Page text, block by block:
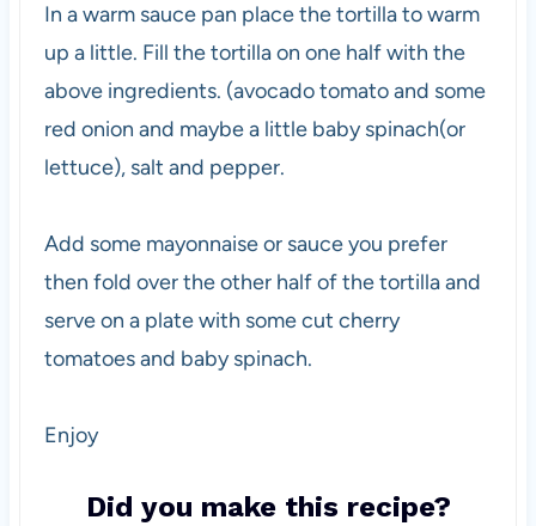
In a warm sauce pan place the tortilla to warm
up a little. Fill the tortilla on one half with the
above ingredients. (avocado tomato and some
red onion and maybe a little baby spinach(or
lettuce), salt and pepper.
Add some mayonnaise or sauce you prefer
then fold over the other half of the tortilla and
serve on a plate with some cut cherry
tomatoes and baby spinach.
Enjoy
Did you make this recipe?